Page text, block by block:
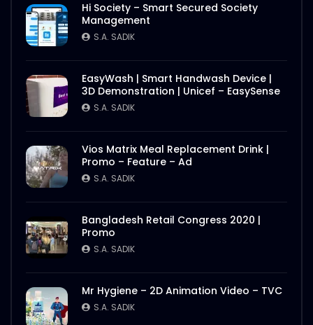
Hi Society – Smart Secured Society
Management
S.A. SADIK
EasyWash | Smart Handwash Device |
3D Demonstration | Unicef – EasySense
S.A. SADIK
Vios Matrix Meal Replacement Drink |
Promo – Feature – Ad
S.A. SADIK
Bangladesh Retail Congress 2020 |
Promo
S.A. SADIK
Mr Hygiene – 2D Animation Video – TVC
S.A. SADIK